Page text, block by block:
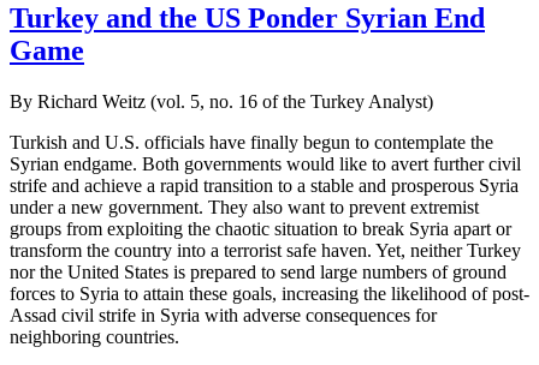
Turkey and the US Ponder Syrian End
Game
By Richard Weitz (vol. 5, no. 16 of the Turkey Analyst)
Turkish and U.S. officials have finally begun to contemplate the
Syrian endgame. Both governments would like to avert further civil
strife and achieve a rapid transition to a stable and prosperous Syria
under a new government. They also want to prevent extremist
groups from exploiting the chaotic situation to break Syria apart or
transform the country into a terrorist safe haven. Yet, neither Turkey
nor the United States is prepared to send large numbers of ground
forces to Syria to attain these goals, increasing the likelihood of post-
Assad civil strife in Syria with adverse consequences for
neighboring countries.